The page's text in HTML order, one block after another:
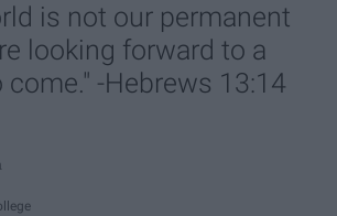
is not our permanent
looking forward to a
come." -Hebrews 13:14